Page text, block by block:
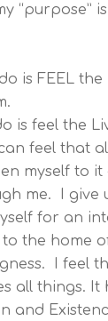
“purpose”
is FEEL
is feel the
feel that
myself to it
me. I give
for an
the home
I feel
all things. It
and